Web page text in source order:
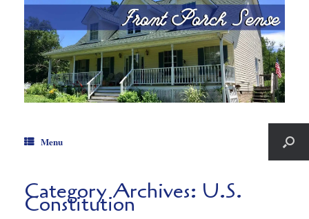
Menu
Category Archives: U.S.
Constitution